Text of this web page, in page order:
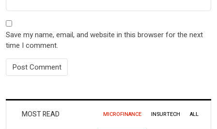
Save my name, email, and website in this browser for the next
time I comment.
MOST READ MICROFINANCE INSURTECH ALL